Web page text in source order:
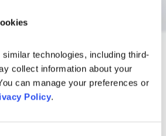
technologies, including third-
collect information about your
can manage your preferences or
Policy.
step-by-step.
Tutorials